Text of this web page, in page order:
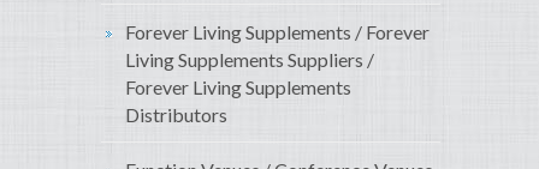
Forever Living Supplements / Forever
Living Supplements Suppliers /
Forever Living Supplements
Distributors